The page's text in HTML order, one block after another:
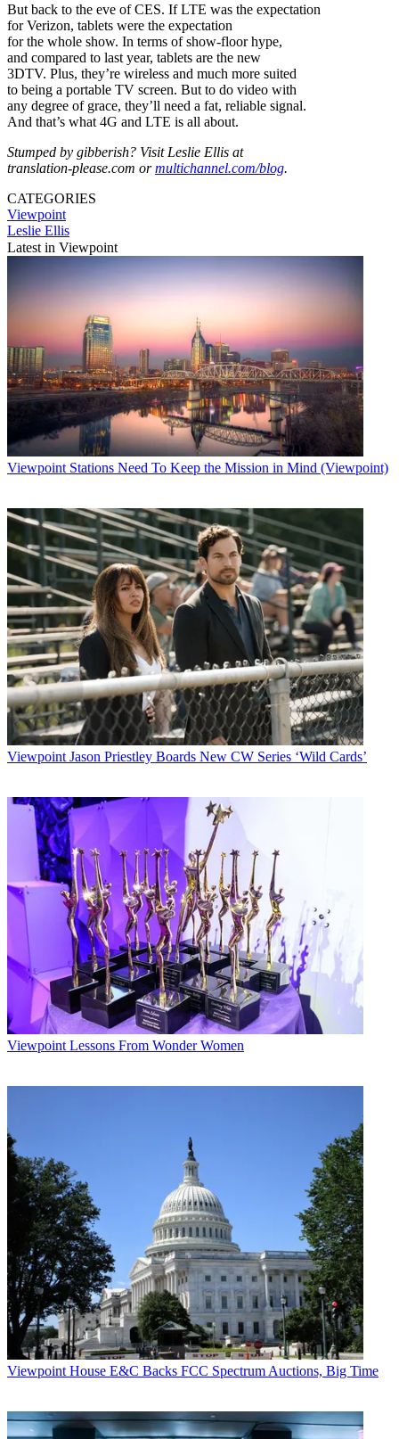
But back to the eve of CES. If LTE was the expectation
for Verizon, tablets were the expectation
for the whole show. In terms of show-floor hype,
and compared to last year, tablets are the new
3DTV. Plus, they’re wireless and much more suited
to being a portable TV screen. But to do video with
any degree of grace, they’ll need a fat, reliable signal.
And that’s what 4G and LTE is all about.
Stumped by gibberish? Visit Leslie Ellis at
translation-please.com ormultichannel.com/blog.
CATEGORIES
Viewpoint
Leslie Ellis
Latest in Viewpoint
Viewpoint Stations Need To Keep the Mission in Mind (Viewpoint)
Viewpoint Jason Priestley Boards New CW Series ‘Wild Cards’
Viewpoint Lessons From Wonder Women
Viewpoint House E&C Backs FCC Spectrum Auctions, Big Time